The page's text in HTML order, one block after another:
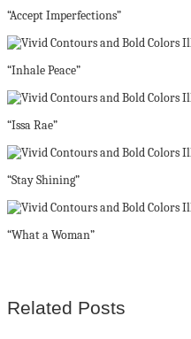
“Accept Imperfections”
“Inhale Peace”
“Issa Rae”
“Stay Shining”
“What a Woman”
Related Posts